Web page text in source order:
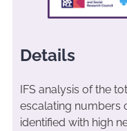
Details
IFS analysis of the
escalating numbers
identified with high